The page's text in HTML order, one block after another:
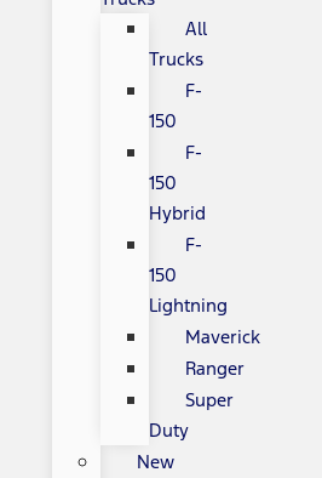
All
Trucks
F-
150
F-
150
Hybrid
F-
150
Lightning
Maverick
Ranger
Super
Duty
New